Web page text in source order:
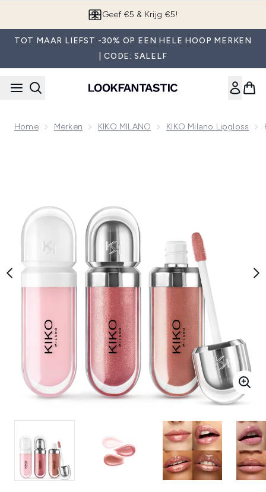
Geef €5 & Krijg €5!
TOT MAAR LIEFST -30% OP EEN HELE HOOP MERKEN
| CODE: SALELF
Home Merken KIKO MILANO KIKO Milano Lipgloss